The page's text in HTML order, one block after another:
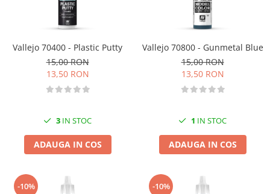
Vallejo 70400 - Plastic Putty
15,00 RON
13,50 RON
3 IN STOC
ADAUGA IN COS
Vallejo 70800 - Gunmetal Blue
15,00 RON
13,50 RON
1 IN STOC
ADAUGA IN COS
-10% -10%